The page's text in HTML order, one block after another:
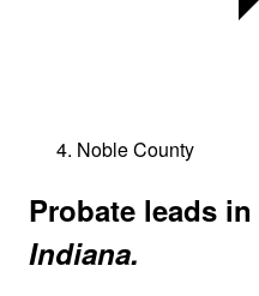
Noble County
Probate leads in
Indiana.